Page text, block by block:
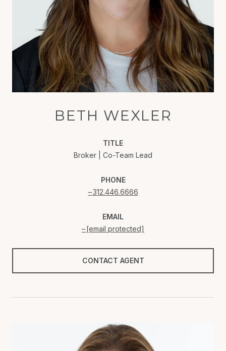
BETH WEXLER
TITLE
Broker | Co-Team Lead
PHONE
312.446.6666
EMAIL
[email protected]
CONTACT AGENT